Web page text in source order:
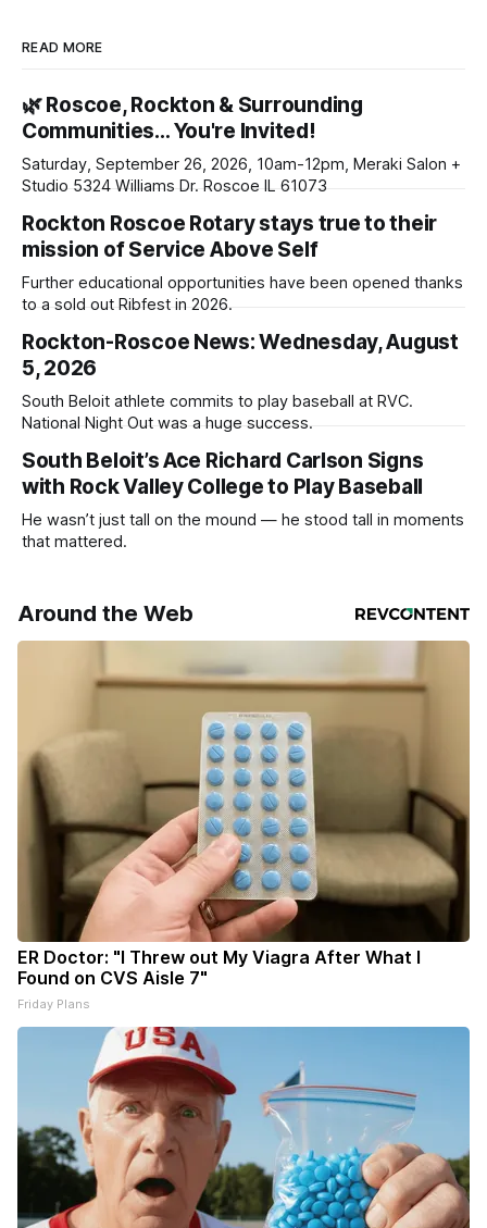
READ MORE
🌿 Roscoe, Rockton & Surrounding
Communities… You're Invited!
Saturday, September 26, 2026, 10am-12pm, Meraki Salon +
Studio 5324 Williams Dr. Roscoe IL 61073
Rockton Roscoe Rotary stays true to their
mission of Service Above Self
Further educational opportunities have been opened thanks
to a sold out Ribfest in 2026.
Rockton-Roscoe News: Wednesday, August
5, 2026
South Beloit athlete commits to play baseball at RVC.
National Night Out was a huge success.
South Beloit’s Ace Richard Carlson Signs
with Rock Valley College to Play Baseball
He wasn’t just tall on the mound — he stood tall in moments
that mattered.
Around the Web
ER Doctor: "I Threw out My Viagra After What I
Found on CVS Aisle 7"
Friday Plans